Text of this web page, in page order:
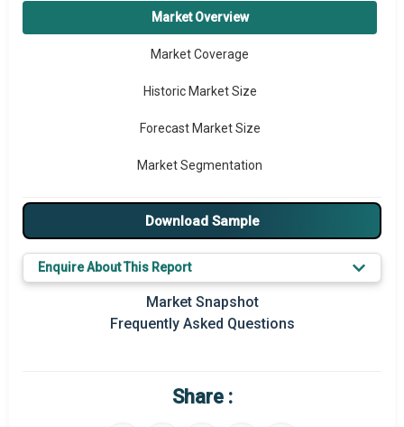
Market Overview
Market Coverage
Historic Market Size
Forecast Market Size
Market Segmentation
Major Drivers
Major Players
Key Market Trends
Prominent M&A
Market Definition
Download Sample
Enquire About This Report
Market Snapshot
Frequently Asked Questions
Share :